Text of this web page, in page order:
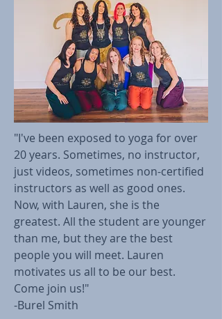
"I've been exposed to yoga for over
20 years. Sometimes, no instructor,
just videos, sometimes non-certified
instructors as well as good ones.
Now, with Lauren, she is the
greatest. All the student are younger
than me, but they are the best
people you will meet. Lauren
motivates us all to be our best.
Come join us!"
-Burel Smith